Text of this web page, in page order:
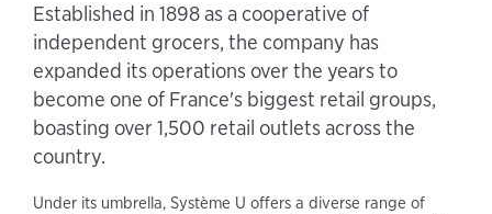
Established in 1898 as a cooperative of
independent grocers, the company has
expanded its operations over the years to
become one of France's biggest retail groups,
boasting over 1,500 retail outlets across the
country.
Under its umbrella, Système U offers a diverse range of